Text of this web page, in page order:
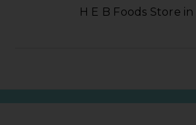
H E B Foods Store in